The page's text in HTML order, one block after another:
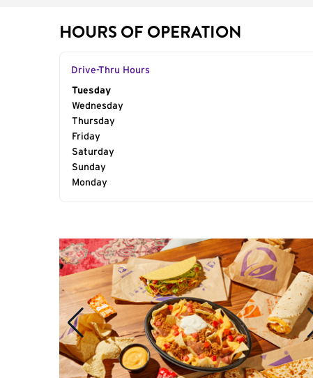
HOURS OF OPERATION
Drive-Thru Hours
Day of the Week
Tuesday
Wednesday
Thursday
Friday
Saturday
Sunday
Monday